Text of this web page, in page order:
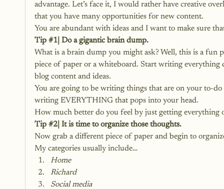
advantage. Let’s face it, I would rather have creative
that you have many opportunities for new content.
You are abundant with ideas and I want to make sure
Tip #1 | Do a gigantic brain dump.
What is a brain dump you might ask? Well, this is a fun
piece of paper or a whiteboard. Start writing everything
blog content and ideas.
You are going to be writing things that are on your to-
writing EVERYTHING that pops into your head.
How much better do you feel by just getting everything
Tip #2 | It is time to organize those thoughts.
Now grab a different piece of paper and begin to
My categories usually include…
Home
Richard
Social media